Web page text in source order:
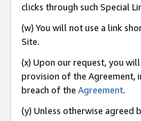
clicks through such Special
(w) You will not use a link
Site.
(x) Upon our request, you
provision of the Agreement,
breach of the Agreement.
(y) Unless otherwise agreed